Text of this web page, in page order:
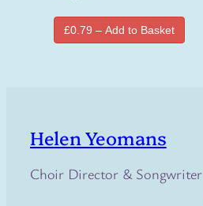
£0.79 – Add to Basket
Helen Yeomans
Choir Director & Songwriter